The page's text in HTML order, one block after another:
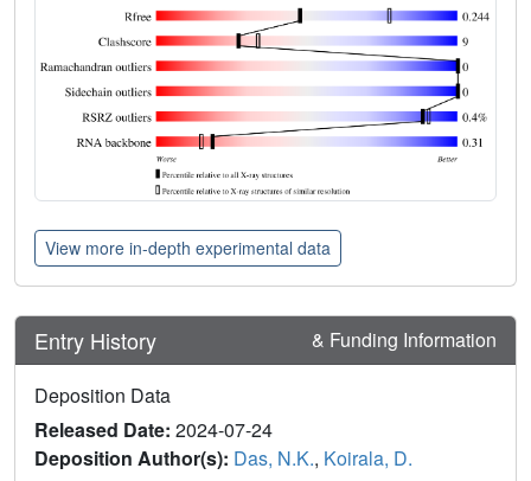
View more in-depth experimental data
Entry History & Funding Information
Deposition Data
Released Date: 2024-07-24
Deposition Author(s): Das, N.K., Koirala, D.